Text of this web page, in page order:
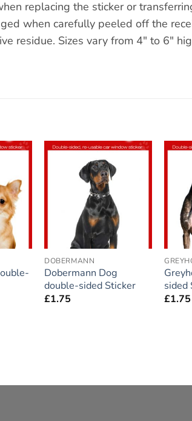
replacing the sticker or
when carefully peeled off the
residue. Sizes vary from 4″ to 6″
Add to
DOBERMANN
Dobermann Dog
double-sided Sticker
£1.75
sided
£1.75